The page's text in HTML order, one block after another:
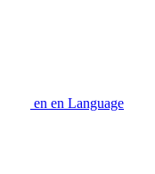
en en Language